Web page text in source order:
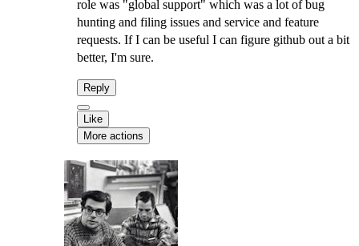
role was "global support" which was a lot of bug
hunting and filing issues and service and feature
requests. If I can be useful I can figure github out a bit
better, I'm sure.
Reply
Like
More actions